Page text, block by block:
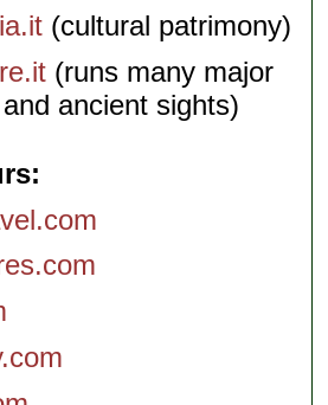
(cultural patrimony)
(runs many major
ancient sights)